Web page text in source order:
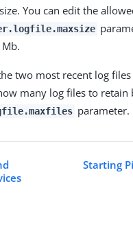
You can edit the
two most recent log
many log files to retain
parameter.
Starting